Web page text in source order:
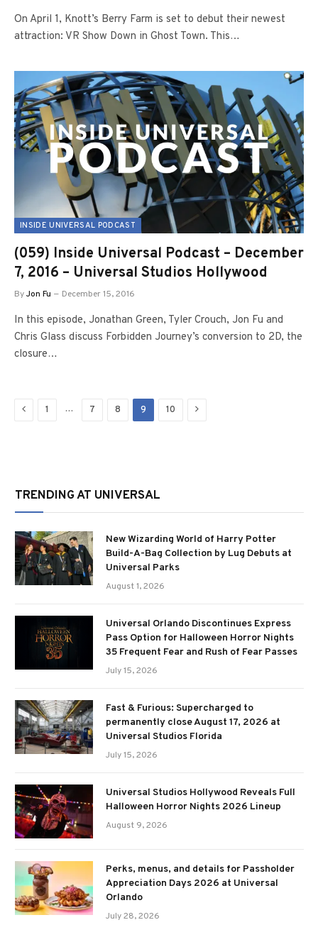
On April 1, Knott’s Berry Farm is set to debut their newest
attraction: VR Show Down in Ghost Town. This…
INSIDE UNIVERSAL PODCAST
(059) Inside Universal Podcast – December
7, 2016 – Universal Studios Hollywood
ByJon Fu December 15, 2016
In this episode, Jonathan Green, Tyler Crouch, Jon Fu and
Chris Glass discuss Forbidden Journey’s conversion to 2D, the
closure…
Previous
1 … 7 8 9 10 Next
TRENDING AT UNIVERSAL
New Wizarding World of Harry Potter
Build-A-Bag Collection by Lug Debuts at
Universal Parks
August 1, 2026
Universal Orlando Discontinues Express
Pass Option for Halloween Horror Nights
35 Frequent Fear and Rush of Fear Passes
July 15, 2026
Fast & Furious: Supercharged to
permanently close August 17, 2026 at
Universal Studios Florida
July 15, 2026
Universal Studios Hollywood Reveals Full
Halloween Horror Nights 2026 Lineup
August 9, 2026
Perks, menus, and details for Passholder
Appreciation Days 2026 at Universal
Orlando
July 28, 2026